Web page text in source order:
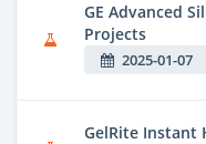
GE Advanced
Projects
2025-01-07
GelRite Instant